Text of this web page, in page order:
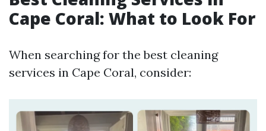
Cape Coral: What to Look For
When searching for the best cleaning
services in Cape Coral, consider: